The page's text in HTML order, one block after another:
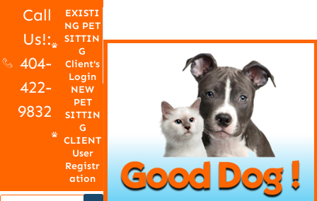
Call
Us!:
404-
422-
9832
EXISTI
NG PET
SITTIN
G
Client's
Login
NEW
PET
SITTIN
G
CLIENT
User
Registr
ation